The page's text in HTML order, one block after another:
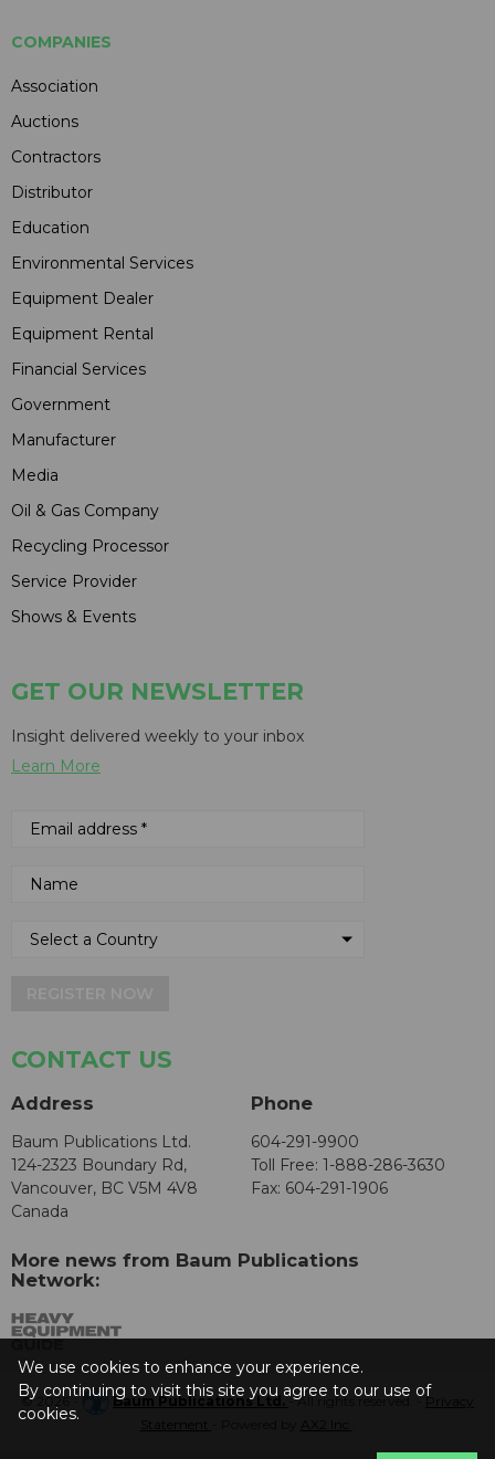
COMPANIES
Association
Auctions
Contractors
Distributor
Education
Environmental Services
Equipment Dealer
Equipment Rental
Financial Services
Government
Manufacturer
Media
Oil & Gas Company
Recycling Processor
Service Provider
Shows & Events
GET OUR NEWSLETTER
Insight delivered weekly to your inbox
Learn More
CONTACT US
Address
Baum Publications Ltd.
124-2323 Boundary Rd,
Vancouver, BC V5M 4V8
Canada
Phone
604-291-9900
Toll Free: 1-888-286-3630
Fax: 604-291-1906
More news from Baum Publications
Network:
© 2026 - Baum Publications Ltd.- All rights reserved. - Privacy
We use cookies to enhance your experience.
By continuing to visit this site you agree to our use of
cookies.